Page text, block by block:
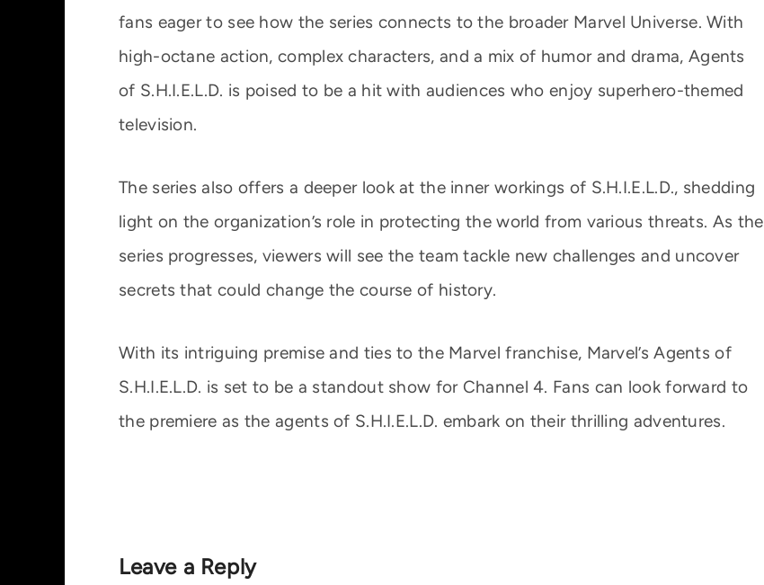
fans eager to see how the series connects to the broader Marvel Universe. With
high-octane action, complex characters, and a mix of humor and drama, Agents
of S.H.I.E.L.D. is poised to be a hit with audiences who enjoy superhero-themed
television.
The series also offers a deeper look at the inner workings of S.H.I.E.L.D., shedding
light on the organization’s role in protecting the world from various threats. As the
series progresses, viewers will see the team tackle new challenges and uncover
secrets that could change the course of history.
With its intriguing premise and ties to the Marvel franchise, Marvel’s Agents of
S.H.I.E.L.D. is set to be a standout show for Channel 4. Fans can look forward to
the premiere as the agents of S.H.I.E.L.D. embark on their thrilling adventures.
Leave a Reply